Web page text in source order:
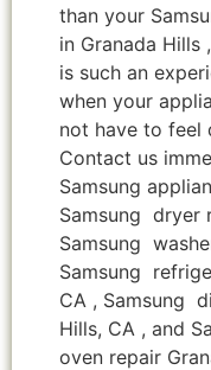
than your
in Granada Hills
is such an
when your
not have to feel
Contact us
Samsung
Samsung dryer
Samsung
Samsung
CA , Samsung
Hills, CA , and
oven repair